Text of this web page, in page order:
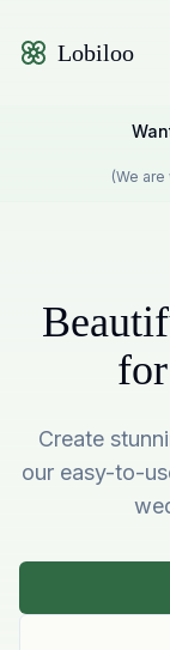
Lobiloo
(We
Create
our easy-to-